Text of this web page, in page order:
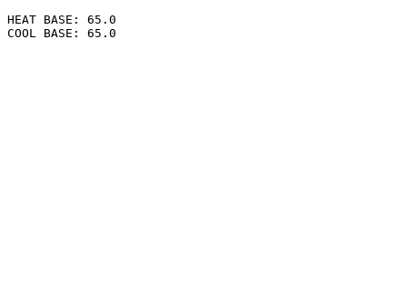
HEAT BASE: 65.0
COOL BASE: 65.0